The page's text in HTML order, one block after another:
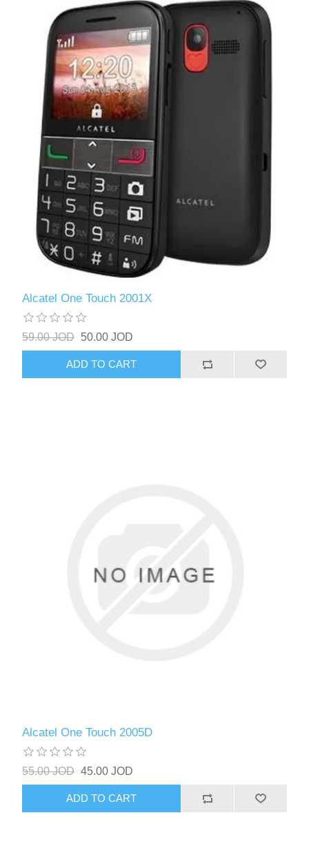
Alcatel One Touch 2001X
59.00 JOD 50.00 JOD
ADD TO CART
Alcatel One Touch 2005D
55.00 JOD 45.00 JOD
ADD TO CART